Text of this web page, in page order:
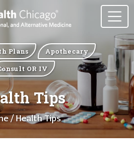
Plans
Apothecary
OR IV
Tips
/ Health Tips